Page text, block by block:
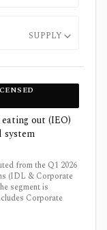
SUPPLY
out (IEO)
system
from the Q1 2026
(IDL & Corporate
segment is
Corporate